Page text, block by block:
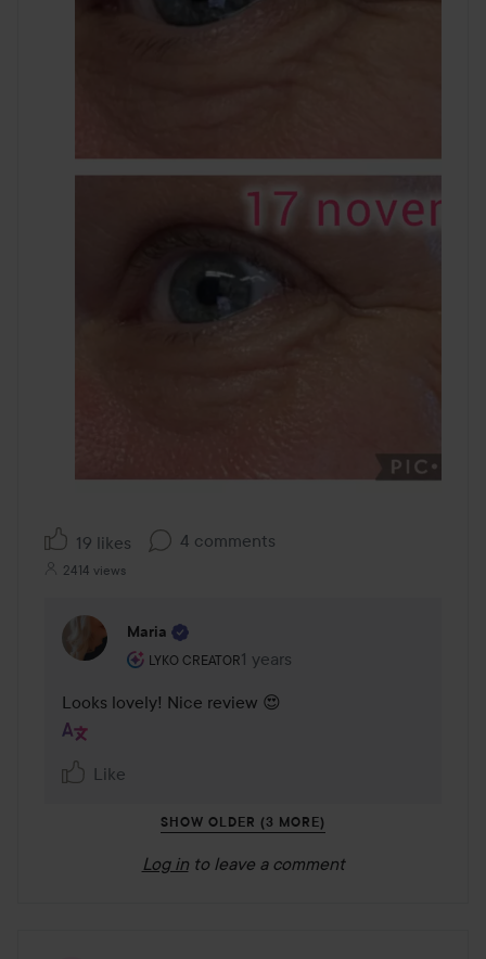
19 likes 4 comments
2414 views
Maria
LYKO CREATOR
The user's roll: Lyko Creator.
1 years
The comment was made 1 years
Looks lovely! Nice review 😍
Like
SHOW OLDER (3 MORE)
Log in to leave a comment